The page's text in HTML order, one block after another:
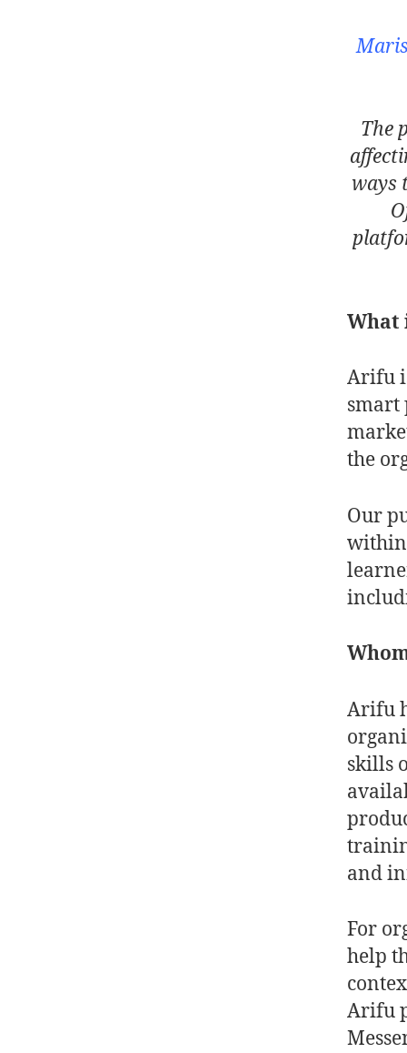
The
ways
What
Arifu
smart
the
Our
within
Arifu
skills
and
For
help
Arifu